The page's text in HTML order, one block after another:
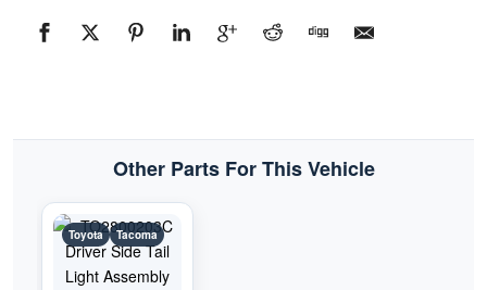
Assembly
Passenger
quantity
Other Parts For This Vehicle
Toyota Tacoma